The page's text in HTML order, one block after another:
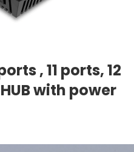
, 11 ports, 12
with power